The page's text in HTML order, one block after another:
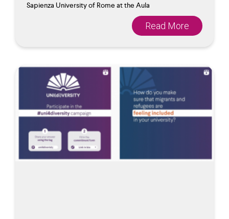
Sapienza University of Rome at the Aula
Read More